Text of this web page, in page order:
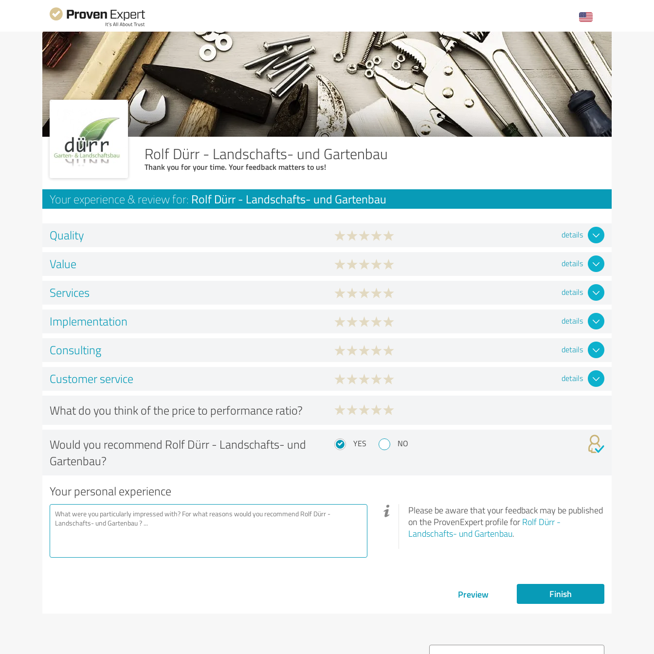
Rolf Dürr - Landschafts- und Gartenbau
Thank you for your time. Your feedback matters to us!
Your experience & review for: Rolf Dürr - Landschafts- und Gartenbau
Quality details
Value details
Services details
Implementation details
Consulting details
Customer service details
What do you think of the price to performance ratio?
Would you recommend Rolf Dürr - Landschafts- und
Gartenbau?
YES NO
Your personal experience
Please be aware that your feedback may be published
on the ProvenExpert profile for Rolf Dürr -
Landschafts- und Gartenbau.
Preview Finish